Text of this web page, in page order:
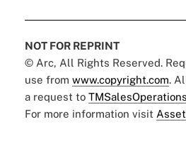
NOT FOR REPRINT
© Arc, All Rights Reserved.
use from www.copyright.com.
a request to
For more information visit